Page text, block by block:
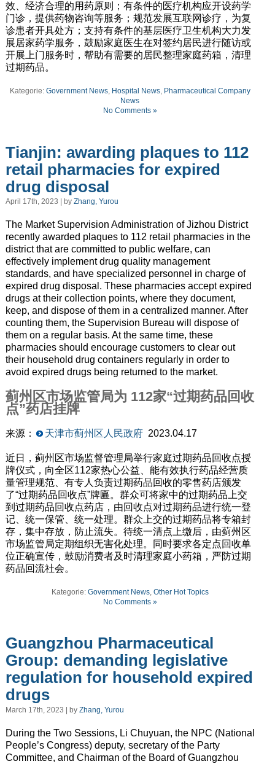
效、经济合理的用药原则；有条件的医疗机构应开设药学
门诊，提供药物咨询等服务；规范发展互联网诊疗，为复
诊患者开具处方；支持有条件的基层医疗卫生机构大力发
展居家药学服务，鼓励家庭医生在对签约居民进行随访或
开展上门服务时，帮助有需要的居民整理家庭药箱，清理
过期药品。
Kategorie: Government News, Hospital News, Pharmaceutical Company
News
No Comments »
Tianjin: awarding plaques to 112
retail pharmacies for expired
drug disposal
April 17th, 2023 | by Zhang, Yurou
The Market Supervision Administration of Jizhou District
recently awarded plaques to 112 retail pharmacies in the
district that are committed to public welfare, can
effectively implement drug quality management
standards, and have specialized personnel in charge of
expired drug disposal. These pharmacies accept expired
drugs at their collection points, where they document,
keep, and dispose of them in a centralized manner. After
counting them, the Supervision Bureau will dispose of
them on a regular basis. At the same time, these
pharmacies should encourage customers to clear out
their household drug containers regularly in order to
avoid expired drugs being returned to the market.
蓟州区市场监管局为 112家“过期药品回收
点”药店挂牌
来源： 天津市蓟州区人民政府2023.04.17
近日，蓟州区市场监督管理局举行家庭过期药品回收点授
牌仪式，向全区112家热心公益、能有效执行药品经营质
量管理规范、有专人负责过期药品回收的零售药店颁发
了“过期药品回收点”牌匾。群众可将家中的过期药品上交
到过期药品回收点药店，由回收点对过期药品进行统一登
记、统一保管、统一处理。群众上交的过期药品将专箱封
存，集中存放，防止流失。待统一清点上缴后，由蓟州区
市场监管局定期组织无害化处理。同时要求各定点回收单
位正确宣传，鼓励消费者及时清理家庭小药箱，严防过期
药品回流社会。
Kategorie: Government News, Other Hot Topics
No Comments »
Guangzhou Pharmaceutical
Group: demanding legislative
regulation for household expired
drugs
March 17th, 2023 | by Zhang, Yurou
During the Two Sessions, Li Chuyuan, the NPC (National
People’s Congress) deputy, secretary of the Party
Committee, and Chairman of the Board of Guangzhou